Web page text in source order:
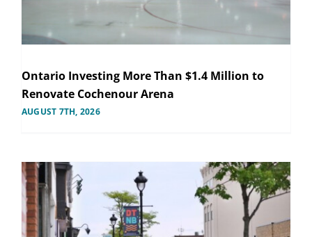
Ontario Investing More Than $1.4 Million to
Renovate Cochenour Arena
AUGUST 7TH, 2026